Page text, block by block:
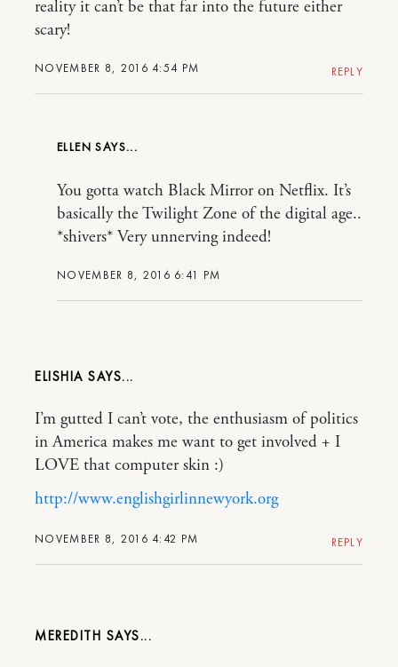
NOVEMBER 8, 2016 4:54 PM
reality it can’t be that far into the future either
scary!
REPLY
ELLEN
NOVEMBER 8, 2016 6:41 PM
You gotta watch Black Mirror on Netflix. It’s
basically the Twilight Zone of the digital age..
*shivers* Very unnerving indeed!
ELISHIA
NOVEMBER 8, 2016 4:42 PM
I’m gutted I can’t vote, the enthusiasm of politics
in America makes me want to get involved + I
LOVE that computer skin :)
http://www.englishgirlinnewyork.org
REPLY
MEREDITH